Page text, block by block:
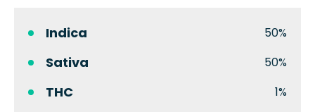
Indica 50%
Sativa 50%
THC 1%